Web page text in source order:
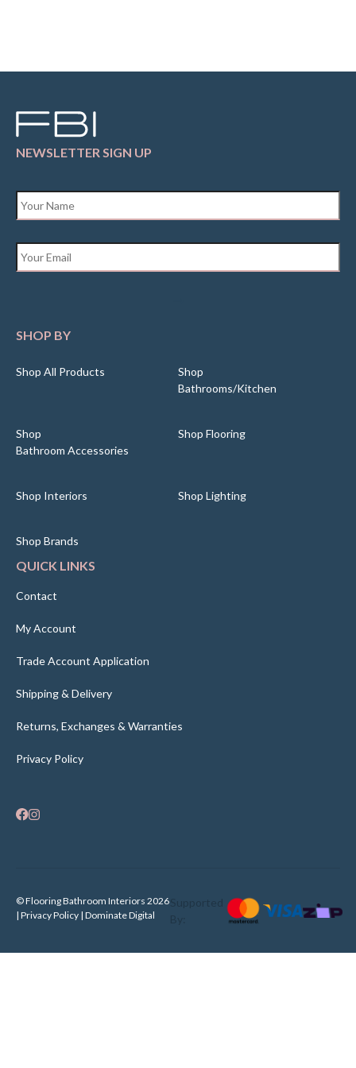
NEWSLETTER SIGN UP
SHOP BY
Shop All Products
Shop
Bathrooms/Kitchen
Shop
Bathroom Accessories
Shop Flooring
Shop Interiors Shop Lighting
Shop Brands
QUICK LINKS
Contact
My Account
Trade Account Application
Shipping & Delivery
Returns, Exchanges & Warranties
Privacy Policy
© Flooring Bathroom Interiors 2026
| Privacy Policy | Dominate Digital